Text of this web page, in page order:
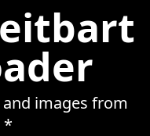
images from
*